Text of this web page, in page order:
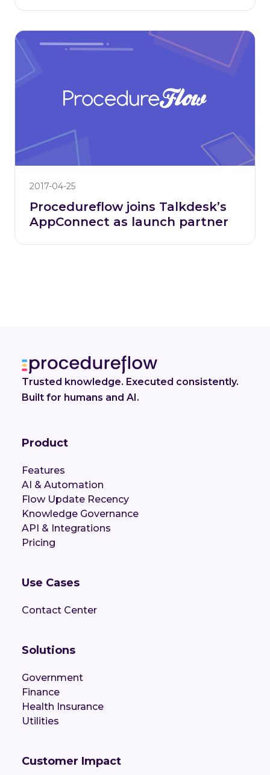
2017-04-25
Procedureflow joins Talkdesk’s
AppConnect as launch partner
Trusted knowledge. Executed consistently.
Built for humans and AI.
Product
Features
AI & Automation
Flow Update Recency
Knowledge Governance
API & Integrations
Pricing
Use Cases
Contact Center
Solutions
Government
Finance
Health Insurance
Utilities
Customer Impact